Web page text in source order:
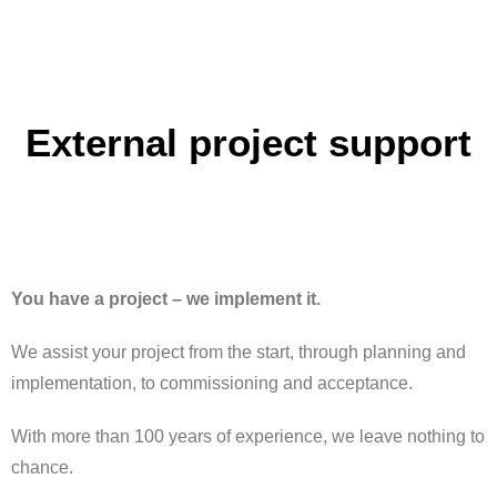
External project support
You have a project – we implement it.
We assist your project from the start, through planning and
implementation, to commissioning and acceptance.
With more than 100 years of experience, we leave nothing to
chance.